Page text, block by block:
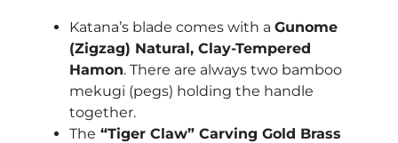
Katana’s blade comes with a Gunome
(Zigzag) Natural, Clay-Tempered
Hamon. There are always two bamboo
mekugi (pegs) holding the handle
together.
The “Tiger Claw” Carving Gold Brass